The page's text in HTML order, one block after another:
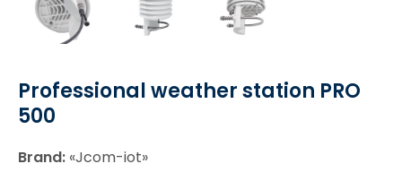
Professional weather station PRO
500
Brand: «Jcom-iot»